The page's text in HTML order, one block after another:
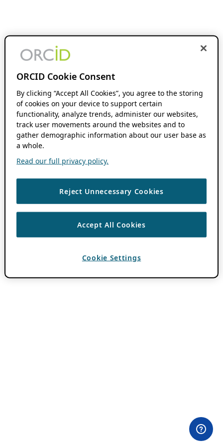
ORCID Cookie Consent
By clicking “Accept All Cookies”, you agree to the storing
of cookies on your device to support certain
functionality, analyze trends, administer our websites,
track user movements around the websites and to
gather demographic information about our user base as
a whole.
Read our full privacy policy.
Reject Unnecessary Cookies
Accept All Cookies
Cookie Settings